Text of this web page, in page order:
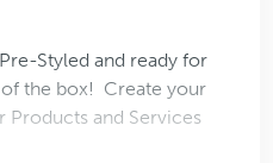
Styled and ready for
the box! Create your
Products and Services